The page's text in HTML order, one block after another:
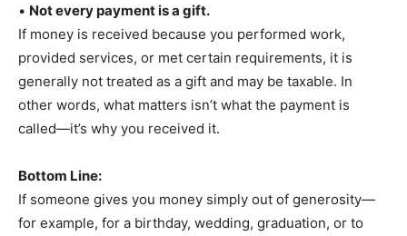
• Not every payment is a gift.
If money is received because you performed work,
provided services, or met certain requirements, it is
generally not treated as a gift and may be taxable. In
other words, what matters isn’t what the payment is
called—it’s why you received it.
Bottom Line:
If someone gives you money simply out of generosity—
for example, for a birthday, wedding, graduation, or to